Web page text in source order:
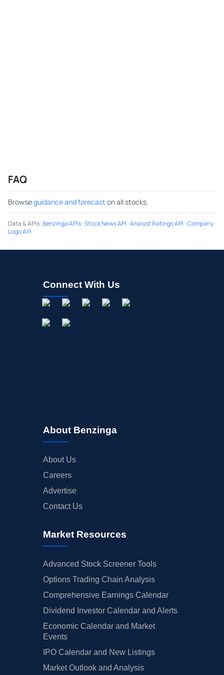
FAQ
Browseguidance and forecast on all stocks.
Data & APIs:Benzinga APIs·Stock News API ·Analyst Ratings API ·Company
Logo API
Connect With Us
About Benzinga
About Us
Careers
Advertise
Contact Us
Market Resources
Advanced Stock Screener Tools
Options Trading Chain Analysis
Comprehensive Earnings Calendar
Dividend Investor Calendar and Alerts
Economic Calendar and Market
Events
IPO Calendar and New Listings
Market Outlook and Analysis